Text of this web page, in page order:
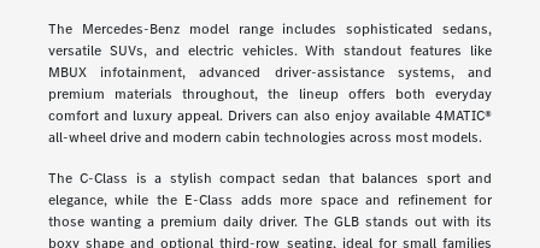
The Mercedes-Benz model range includes sophisticated sedans,
versatile SUVs, and electric vehicles. With standout features like
MBUX infotainment, advanced driver-assistance systems, and
premium materials throughout, the lineup offers both everyday
comfort and luxury appeal. Drivers can also enjoy available 4MATIC®
all-wheel drive and modern cabin technologies across most models.
The C-Class is a stylish compact sedan that balances sport and
elegance, while the E-Class adds more space and refinement for
those wanting a premium daily driver. The GLB stands out with its
boxy shape and optional third-row seating, ideal for small families